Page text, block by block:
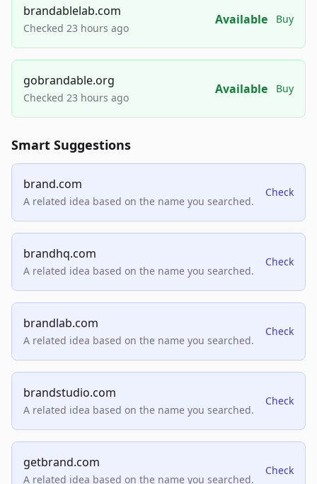
brandablelab.com
Checked 23 hours ago
Available Buy
gobrandable.org
Checked 23 hours ago
Available Buy
Smart Suggestions
brand.com
A related idea based on the name you searched.
Check
brandhq.com
A related idea based on the name you searched.
Check
brandlab.com
A related idea based on the name you searched.
Check
brandstudio.com
A related idea based on the name you searched.
Check
getbrand.com
A related idea based on the name you searched.
Check